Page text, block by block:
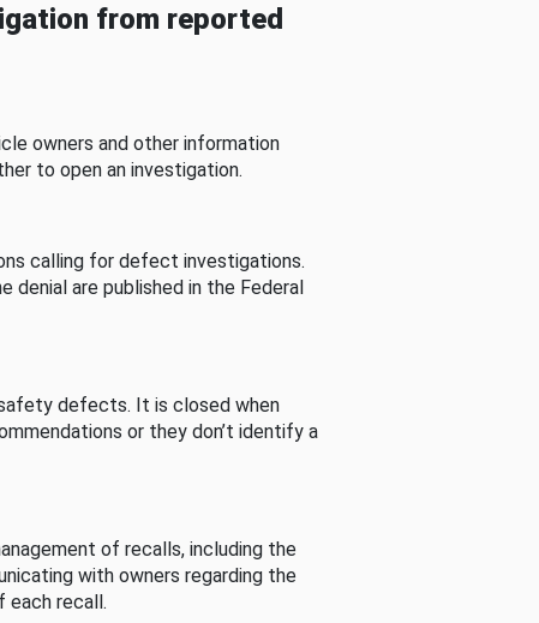
from reported
owners and other information
to open an investigation.
calling for defect investigations.
denial are published in the Federal
defects. It is closed when
or they don’t identify a
of recalls, including the
with owners regarding the
each recall.